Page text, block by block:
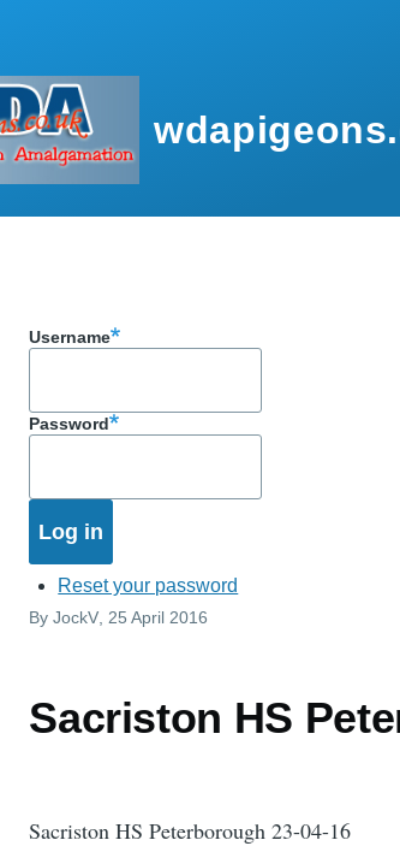
Username
Password
Reset your password
ByJockV , 25 April 2016
Sacriston HS
Sacriston HS Peterborough 23-04-16